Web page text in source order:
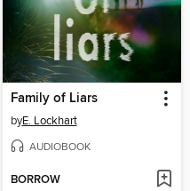
Family of Liars
byE. Lockhart
AUDIOBOOK
BORROW